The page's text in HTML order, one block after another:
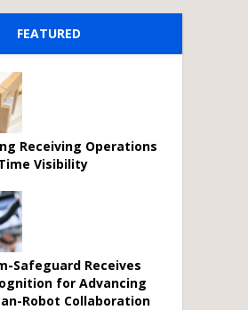
FEATURED
Receiving Operations
Visibility
Safeguard Receives
for Advancing
Robot Collaboration